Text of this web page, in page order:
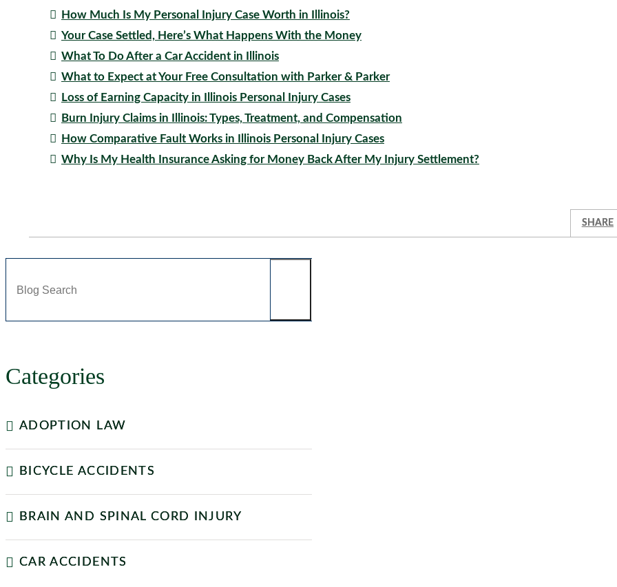
How Much Is My Personal Injury Case Worth in Illinois?
Your Case Settled, Here’s What Happens With the Money
What To Do After a Car Accident in Illinois
What to Expect at Your Free Consultation with Parker & Parker
Loss of Earning Capacity in Illinois Personal Injury Cases
Burn Injury Claims in Illinois: Types, Treatment, and Compensation
How Comparative Fault Works in Illinois Personal Injury Cases
Why Is My Health Insurance Asking for Money Back After My Injury Settlement?
SHARE
Categories
ADOPTION LAW
BICYCLE ACCIDENTS
BRAIN AND SPINAL CORD INJURY
CAR ACCIDENTS